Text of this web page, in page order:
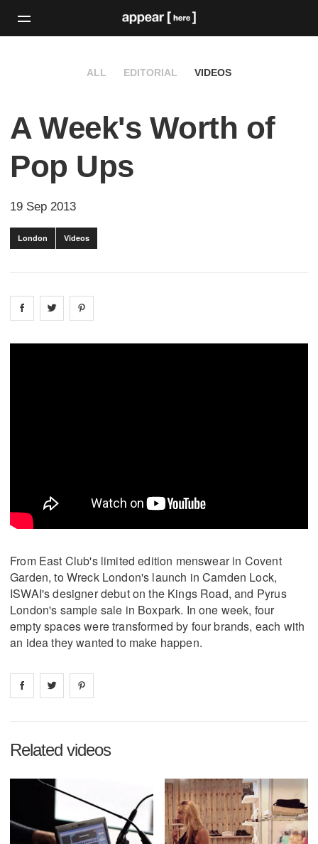
ALL EDITORIAL VIDEOS
A Week's Worth of
Pop Ups
19 Sep 2013
London Videos
Share on facebook
Share on
From East Club's limited edition menswear in Covent
Garden, to Wreck London's launch in Camden Lock,
ISWAI's designer debut on the Kings Road, and Pyrus
London's sample sale in Boxpark. In one week, four
empty spaces were transformed by four brands, each with
an idea they wanted to make happen.
Share on facebook
Share on
Related videos